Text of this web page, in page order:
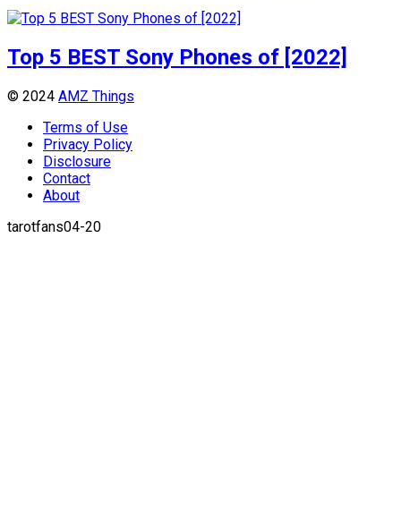
Top 5 BEST Sony Phones of [2022]
© 2024 AMZ Things
Terms of Use
Privacy Policy
Disclosure
Contact
About
tarotfans04-20